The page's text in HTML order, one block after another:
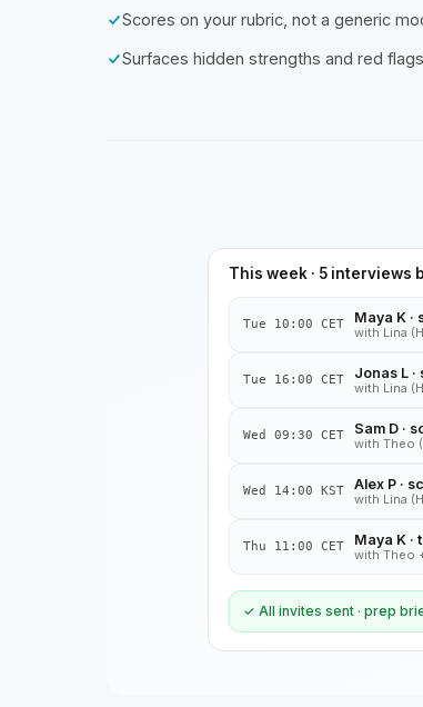
Scores on your rubric, not a generic
Surfaces hidden strengths and red flags
This week · 5 interviews
Tue 10:00 CET Maya K ·
with Lina
Tue 16:00 CET Jonas L ·
with Lina
Wed 09:30 CET Sam D ·
with Theo
Wed 14:00 KST Alex P ·
with Lina
Thu 11:00 CET Maya K ·
with Theo
✓ All invites sent · prep